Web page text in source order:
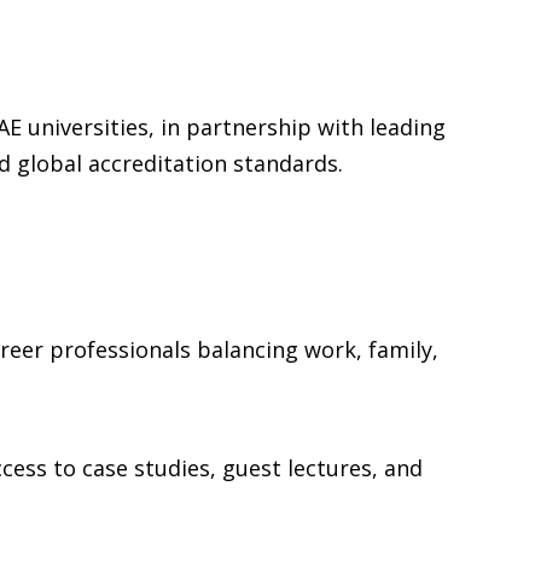
universities, in partnership with leading
global accreditation standards.
professionals balancing work, family,
to case studies, guest lectures, and